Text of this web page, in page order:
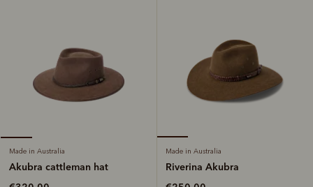
Made in Australia
Akubra cattleman hat
Made in Australia
Riverina Akubra